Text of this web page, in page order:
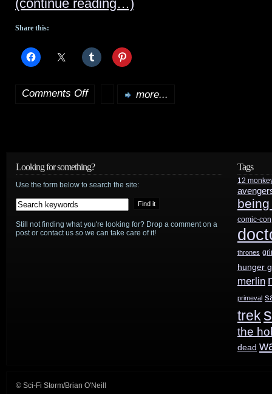
(continue reading…)
Share this:
Comments Offon
Battlestar
Season
more...
Looking for something?
Use the form below to search the site:
Still not finding what you're looking for? Drop a comment on a
post or contact us so we can take care of it!
Tags
12
comic-con
thrones
hunger
merlin
primeval
trek
the
dead
© Sci-Fi Storm/Brian O'Neill